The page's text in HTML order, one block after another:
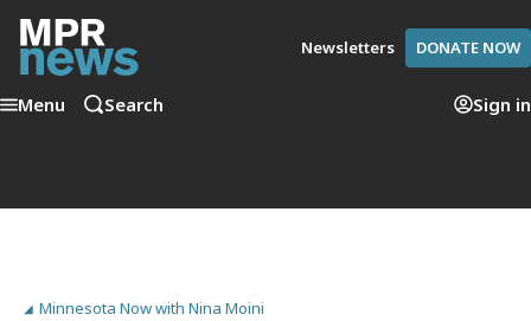
Newsletters DONATE NOW
Menu Search Sign in
Minnesota Now with Nina Moini